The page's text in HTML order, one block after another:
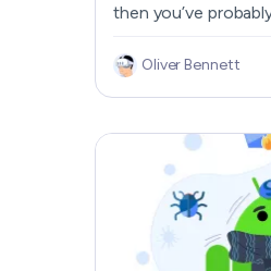
then you’ve
the platform’s
gamers and anime
scammers would
such insane
Read on to learn is
protects your
and how you can
Oliver Bennett